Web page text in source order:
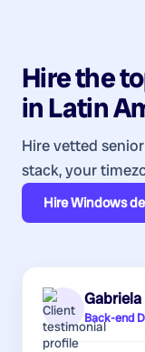
Hire the
inLatin
Hire vetted
stack, your
HireWindows
Gabriela
Back-end